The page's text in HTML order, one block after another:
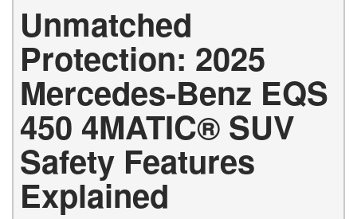
Unmatched
Protection: 2025
Mercedes-Benz EQS
450 4MATIC® SUV
Safety Features
Explained